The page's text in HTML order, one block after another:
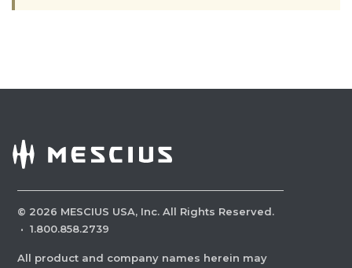
© 2026 MESCIUS USA, Inc. All Rights Reserved.
· 1.800.858.2739
All product and company names herein may